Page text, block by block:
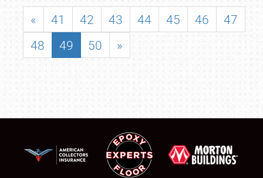
« 41 42 43 44 45 46
47
48
49 50 »